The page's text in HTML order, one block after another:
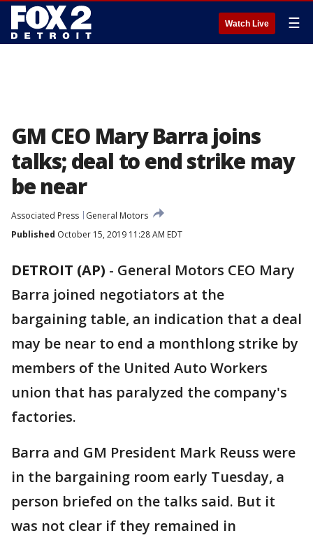
Watch Live ☰
GM CEO Mary Barra joins
talks; deal to end strike may
be near
Associated Press
General Motors
Published October 15, 2019 11:28 AM EDT
DETROIT (AP) - General Motors CEO Mary
Barra joined negotiators at the
bargaining table, an indication that a deal
may be near to end a monthlong strike by
members of the United Auto Workers
union that has paralyzed the company's
factories.
Barra and GM President Mark Reuss were
in the bargaining room early Tuesday, a
person briefed on the talks said. But it
was not clear if they remained in